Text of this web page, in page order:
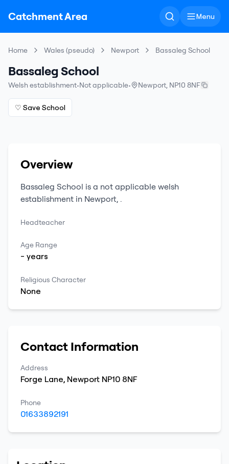
Catchment Area Menu
Home Wales (pseudo) Newport Bassaleg School
Bassaleg School
Welsh establishment•Not applicable• Newport, NP10 8NF
♡ Save School
Overview
Bassaleg School is a not applicable welsh
establishment in Newport, .
Headteacher
Age Range
- years
Religious Character
None
Contact Information
Address
Forge Lane, Newport NP10 8NF
Phone
01633892191